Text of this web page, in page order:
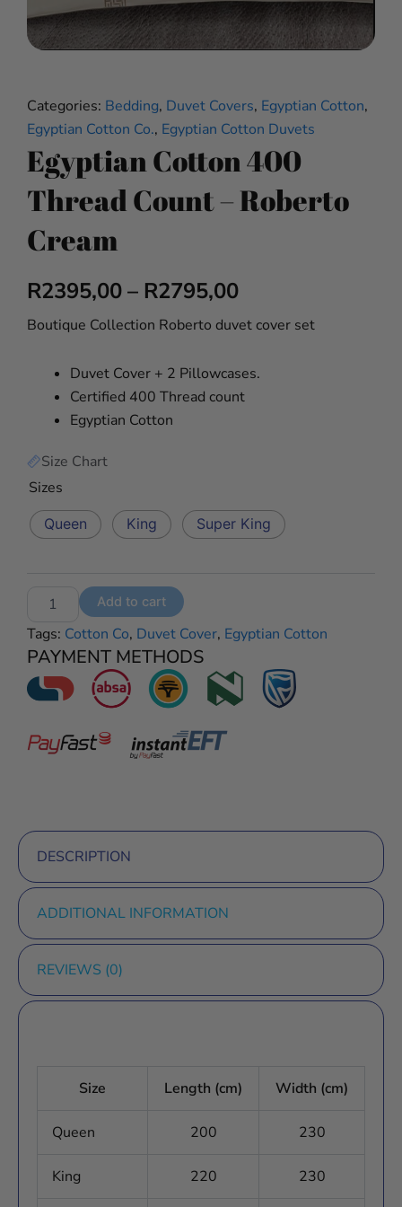
Categories: Bedding, Duvet Covers, Egyptian Cotton,
Egyptian Cotton Co., Egyptian Cotton Duvets
Egyptian Cotton 400
Thread Count – Roberto
Cream
R2395,00– R2795,00Price
range:
through
Boutique Collection Roberto duvet cover set
Duvet Cover + 2 Pillowcases.
Certified 400 Thread count
Egyptian Cotton
Size Chart
Sizes
Queen King Super King
Egyptian
400
Thread
Cream
quantity
Add to cart
Tags: Cotton Co, Duvet Cover, Egyptian Cotton
PAYMENT METHODS
DESCRIPTION
ADDITIONAL INFORMATION
REVIEWS (0)
Size Length (cm) Width (cm)
Queen 200 230
King 220 230